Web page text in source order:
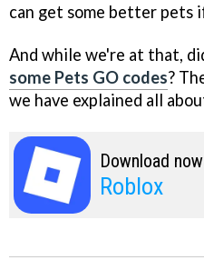
can get some better pets
And while we're at that,
some Pets GO codes?
we have explained all
Download
Roblox